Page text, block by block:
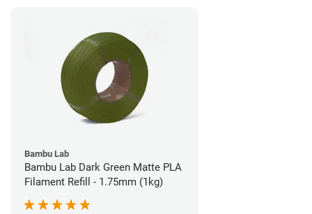
Bambu Lab
Bambu Lab Dark Green Matte PLA
Filament Refill - 1.75mm (1kg)